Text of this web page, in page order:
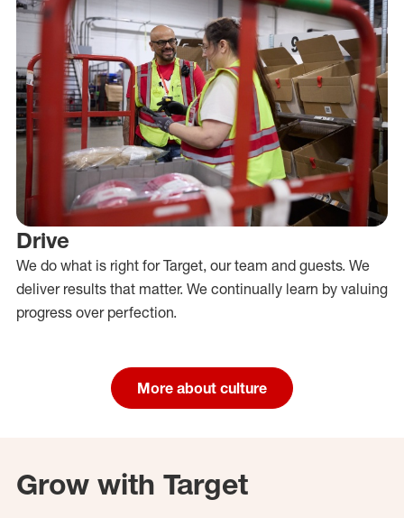
Drive
We do what is right for Target, our team and guests. We
deliver results that matter. We continually learn by valuing
progress over perfection.
More about culture
Grow with Target